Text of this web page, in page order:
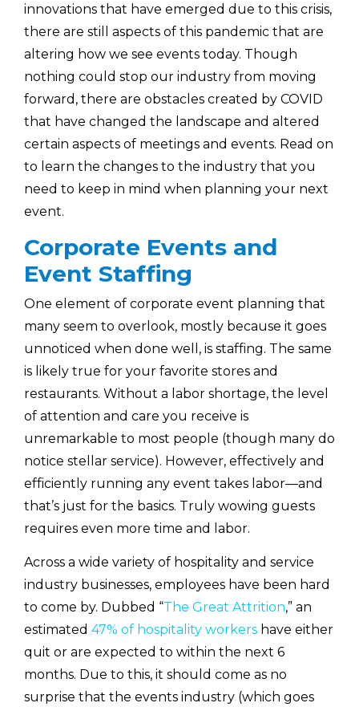
innovations that have emerged due to this crisis,
there are still aspects of this pandemic that are
altering how we see events today. Though
nothing could stop our industry from moving
forward, there are obstacles created by COVID
that have changed the landscape and altered
certain aspects of meetings and events. Read on
to learn the changes to the industry that you
need to keep in mind when planning your next
event.
Corporate Events and
Event Staffing
One element of corporate event planning that
many seem to overlook, mostly because it goes
unnoticed when done well, is staffing. The same
is likely true for your favorite stores and
restaurants. Without a labor shortage, the level
of attention and care you receive is
unremarkable to most people (though many do
notice stellar service). However, effectively and
efficiently running any event takes labor—and
that’s just for the basics. Truly wowing guests
requires even more time and labor.
Across a wide variety of hospitality and service
industry businesses, employees have been hard
to come by. Dubbed “The Great Attrition,” an
estimated 47% of hospitality workers have either
quit or are expected to within the next 6
months. Due to this, it should come as no
surprise that the events industry (which goes